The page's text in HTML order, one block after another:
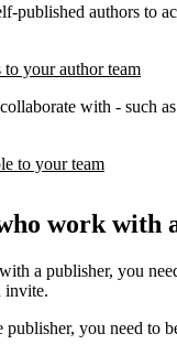
published authors to
to your author team
with - such
to your team
work with
a publisher, you
invite.
you need to